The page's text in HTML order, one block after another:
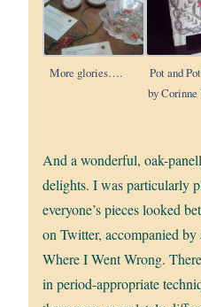
More glories….
Pot and
by Corinne
And a wonderful, oak-
delights. I was particularly
everyone’s pieces looked
on Twitter, accompanied
Where I Went Wrong.
in period-appropriate